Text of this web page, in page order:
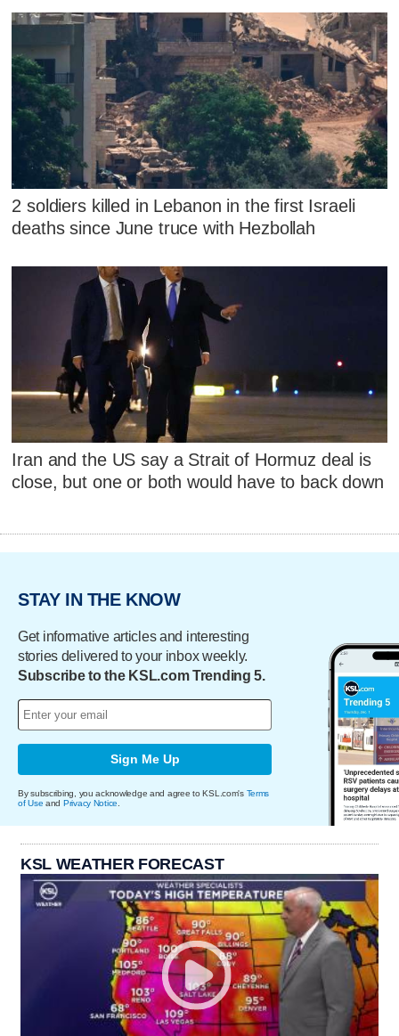
2 soldiers killed in Lebanon in the first Israeli
deaths since June truce with Hezbollah
Iran and the US say a Strait of Hormuz deal is
close, but one or both would have to back down
STAY IN THE KNOW
Get informative articles and interesting
stories delivered to your inbox weekly.
Subscribe to the KSL.com Trending 5.
Sign Me Up
By subscribing, you acknowledge and agree to KSL.com's Terms
of Use and Privacy Notice
KSL WEATHER FORECAST